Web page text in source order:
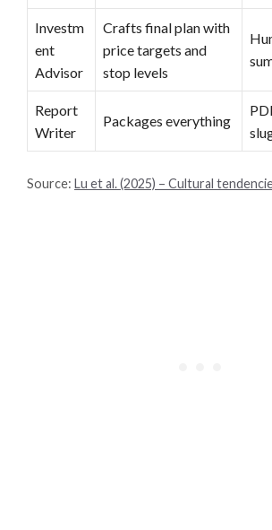
Investm
ent
Advisor
Crafts final plan with
price targets and
stop levels
Report
Writer
Packages everything
Source: Lu et al. (2025) – Cultural